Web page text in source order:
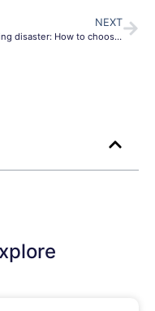
NEXT
Avoiding disaster: How to choose the right power of attorney